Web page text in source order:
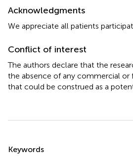
Acknowledgments
We appreciate all patients
Conflict of interest
The authors declare that the
the absence of any commercial or
that could be construed as a
Keywords